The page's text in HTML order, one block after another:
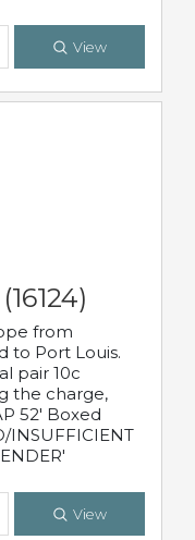
View
from
to Port Louis.
pair 10c
the charge,
52' Boxed
INSUFFICIENT
View